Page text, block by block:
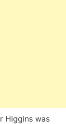
Higgins was